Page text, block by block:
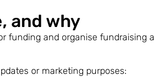
and why
funding and organise fundraising
or marketing purposes: